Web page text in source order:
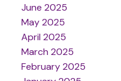
June 2025
May 2025
April 2025
March 2025
February 2025